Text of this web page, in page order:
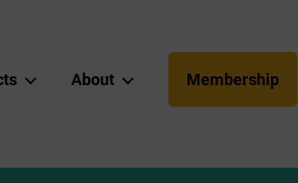
About Membership